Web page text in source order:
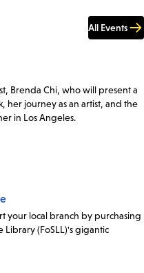
All Events
Brenda Chi, who will present a
her journey as an artist, and the
in Los Angeles.
your local branch by purchasing
Library (FoSLL)'s gigantic